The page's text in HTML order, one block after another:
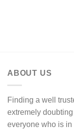
ABOUT US
Finding a well
extremely
everyone who is in